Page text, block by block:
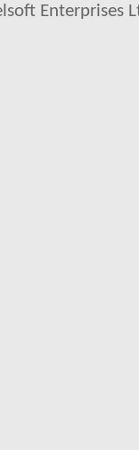
Enterprises